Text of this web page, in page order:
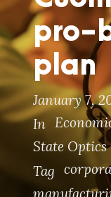
pro-
plan
January 7,
In
State Optics
Tag